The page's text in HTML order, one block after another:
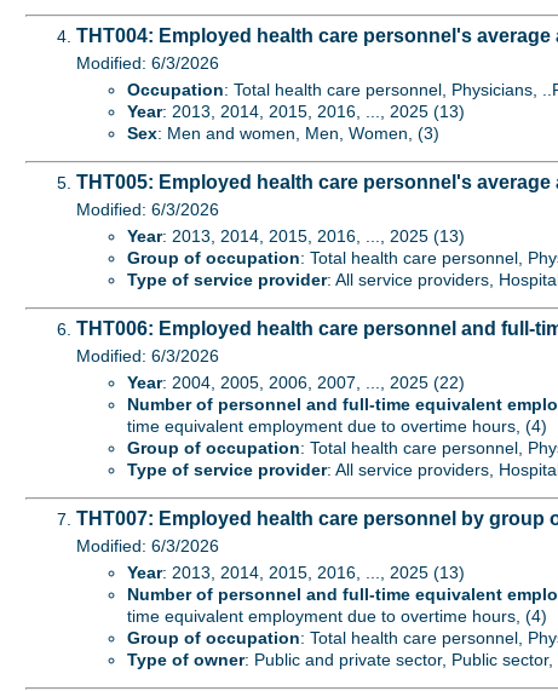
THT004: Employed health care personnel's
Modified: 6/3/2026
Occupation: Total health care personnel, Physicians,
Year: 2013, 2014, 2015, 2016, ..., 2025 (13)
Sex: Men and women, Men, Women, (3)
THT005: Employed health care personnel's
Modified: 6/3/2026
Year: 2013, 2014, 2015, 2016, ..., 2025 (13)
Group of occupation: Total health care personnel,
Type of service provider: All service providers,
THT006: Employed health care personnel and full-
Modified: 6/3/2026
Year: 2004, 2005, 2006, 2007, ..., 2025 (22)
Number of personnel and full-time equivalent
time equivalent employment due to overtime hours, (4)
Group of occupation: Total health care personnel,
Type of service provider: All service providers,
THT007: Employed health care personnel by group
Modified: 6/3/2026
Year: 2013, 2014, 2015, 2016, ..., 2025 (13)
Number of personnel and full-time equivalent
time equivalent employment due to overtime hours, (4)
Group of occupation: Total health care personnel,
Type of owner: Public and private sector, Public